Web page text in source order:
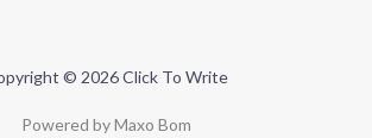
© 2026 Click To Write
Powered by Maxo Bom